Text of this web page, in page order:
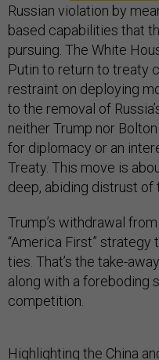
Russian violation by
based capabilities that
pursuing. The White
Putin to return to treaty
restraint on deploying
to the removal of
neither Trump nor
for diplomacy or an
Treaty. This move is
deep, abiding distrust of
Trump’s withdrawal
“America First”
ties. That’s the take-
along with a foreboding
competition.
Highlighting the China